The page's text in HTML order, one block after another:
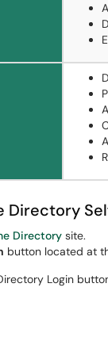
Directory
Directory site.
button located at